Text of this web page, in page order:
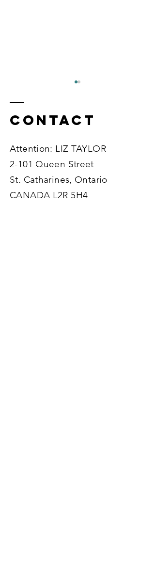
Road-Trip
Across
Canada
Contact
Attention: LIZ TAYLOR
2-101 Queen Street
St. Catharines, Ontario
CANADA L2R 5H4